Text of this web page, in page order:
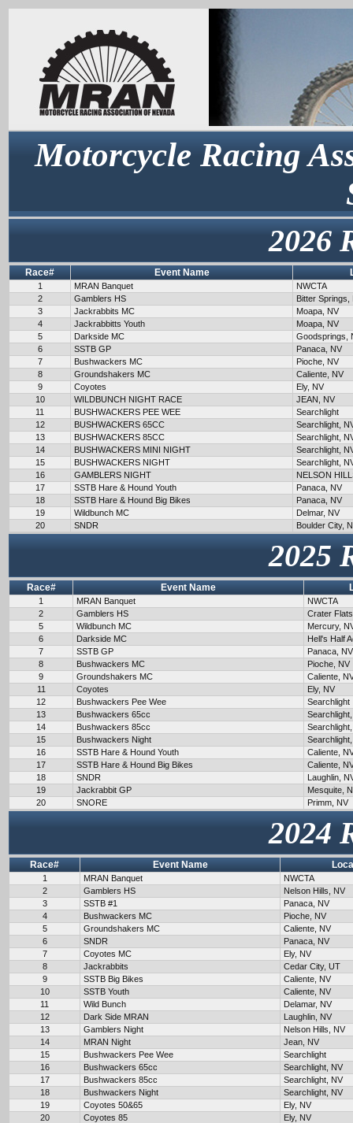
Motorcycle Racing
2026
Race# Event Name
1 MRAN Banquet
NWCTA
2
Gamblers HS
Bitter Springs,
3
Jackrabbits MC
Moapa, NV
4
Jackrabbitts Youth
Moapa, NV
5
Darkside MC
Goodsprings,
6
SSTB GP
Panaca, NV
7
Bushwackers MC
Pioche, NV
8
Groundshakers MC
Caliente, NV
9
Coyotes
Ely, NV
10
WILDBUNCH NIGHT RACE
JEAN, NV
11
BUSHWACKERS PEE WEE
Searchlight
12
BUSHWACKERS 65CC
Searchlight,
13
BUSHWACKERS 85CC
Searchlight,
14
BUSHWACKERS MINI NIGHT
Searchlight,
15
BUSHWACKERS NIGHT
Searchlight,
16
GAMBLERS NIGHT
NELSON
17
SSTB Hare & Hound Youth
Panaca, NV
18
SSTB Hare & Hound Big Bikes
Panaca, NV
19
Wildbunch MC
Delmar, NV
20
SNDR Boulder City,
2025
Race# Event Name
1 MRAN Banquet
NWCTA
2
Gamblers HS
Crater
5
Wildbunch MC
Mercury,
6
Darkside MC
Hell's Half
7
SSTB GP
Panaca, NV
8
Bushwackers MC
Pioche, NV
9
Groundshakers MC
Caliente,
11
Coyotes
Ely, NV
12
Bushwackers Pee Wee
Searchlight
13
Bushwackers 65cc
14
Bushwackers 85cc
15
Bushwackers Night
16
SSTB Hare & Hound Youth
Caliente,
17
SSTB Hare & Hound Big Bikes
Caliente,
18
SNDR
Laughlin,
19
Jackrabbit GP
Mesquite,
20
SNORE Primm, NV
2024
Race# Event Name
1 MRAN Banquet
NWCTA
2
Gamblers HS
Nelson Hills, NV
3
SSTB #1
Panaca, NV
4
Bushwackers MC
Pioche, NV
5
Groundshakers MC
Caliente, NV
6
SNDR
Panaca, NV
7
Coyotes MC
Ely, NV
8
Jackrabbits
Cedar City, UT
9
SSTB Big Bikes
Caliente, NV
10
SSTB Youth
Caliente, NV
11
Wild Bunch
Delamar, NV
12
Dark Side MRAN
Laughlin, NV
13
Gamblers Night
Nelson Hills, NV
14
MRAN Night
Jean, NV
15
Bushwackers Pee Wee
Searchlight
16
Bushwackers 65cc
Searchlight, NV
17
Bushwackers 85cc
Searchlight, NV
18
Bushwackers Night
Searchlight, NV
19
Coyotes 50&65
Ely, NV
20
Coyotes 85
Ely, NV